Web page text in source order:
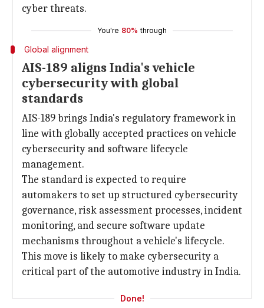
cyber threats.
You're 80% through
Global alignment
AIS-189 aligns India's vehicle
cybersecurity with global
standards
AIS-189 brings India's regulatory framework in
line with globally accepted practices on vehicle
cybersecurity and software lifecycle
management.
The standard is expected to require
automakers to set up structured cybersecurity
governance, risk assessment processes, incident
monitoring, and secure software update
mechanisms throughout a vehicle's lifecycle.
This move is likely to make cybersecurity a
critical part of the automotive industry in India.
Done!